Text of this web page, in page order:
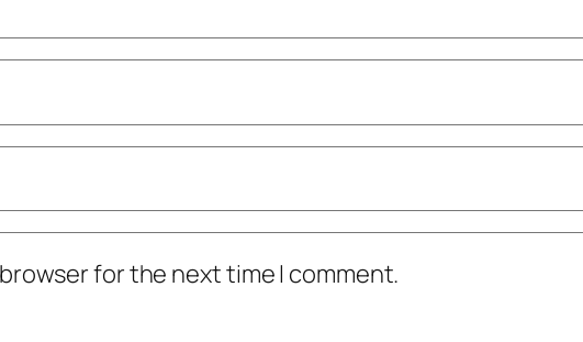
for the next time I comment.